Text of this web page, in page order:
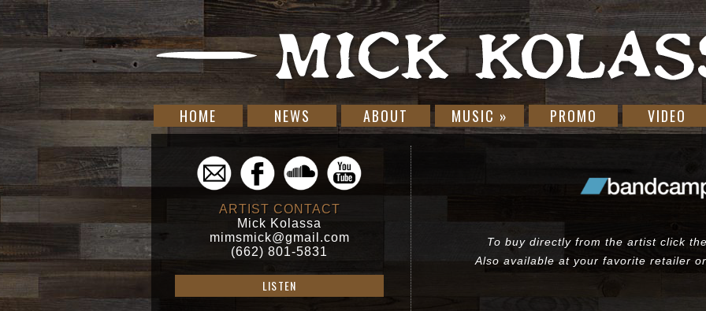
HOME NEWS ABOUT MUSIC » PROMO VIDEO
To buy directly from the artist click the
Also available at your favorite retailer
ARTIST CONTACT
Mick Kolassa
mimsmick@gmail.com
(662) 801-5831
LISTEN